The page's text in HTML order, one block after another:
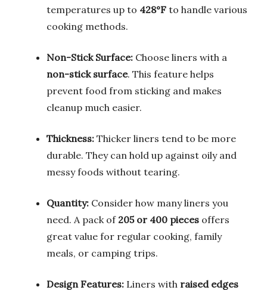
temperatures up to 428°F to handle various
cooking methods.
Non-Stick Surface: Choose liners with a
non-stick surface. This feature helps
prevent food from sticking and makes
cleanup much easier.
Thickness: Thicker liners tend to be more
durable. They can hold up against oily and
messy foods without tearing.
Quantity: Consider how many liners you
need. A pack of 205 or 400 pieces offers
great value for regular cooking, family
meals, or camping trips.
Design Features: Liners with raised edges